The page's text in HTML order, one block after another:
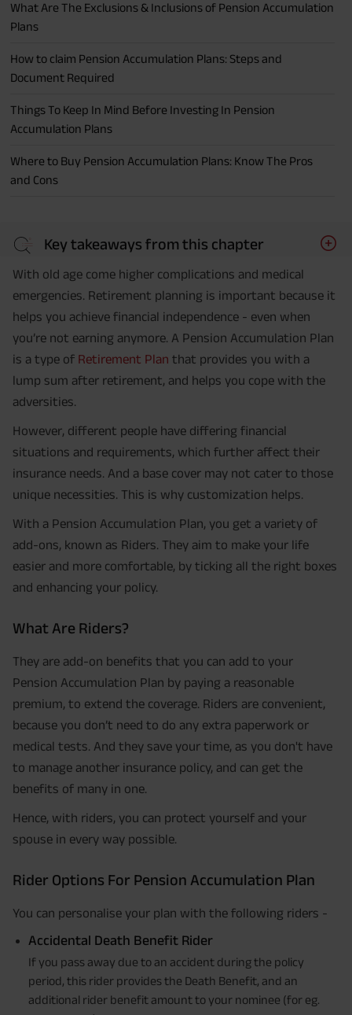
What Are The Exclusions & Inclusions of Pension Accumulation
Plans
How to claim Pension Accumulation Plans: Steps and
Document Required
Things To Keep In Mind Before Investing In Pension
Accumulation Plans
Where to Buy Pension Accumulation Plans: Know The Pros
and Cons
Key takeaways from this chapter
With old age come higher complications and medical
emergencies. Retirement planning is important because it
helps you achieve financial independence - even when
you’re not earning anymore. A Pension Accumulation Plan
is a type of Retirement Plan that provides you with a
lump sum after retirement, and helps you cope with the
adversities.
However, different people have differing financial
situations and requirements, which further affect their
insurance needs. And a base cover may not cater to those
unique necessities. This is why customization helps.
With a Pension Accumulation Plan, you get a variety of
add-ons, known as Riders. They aim to make your life
easier and more comfortable, by ticking all the right boxes
and enhancing your policy.
What Are Riders?
They are add-on benefits that you can add to your
Pension Accumulation Plan by paying a reasonable
premium, to extend the coverage. Riders are convenient,
because you don’t need to do any extra paperwork or
medical tests. And they save your time, as you don't have
to manage another insurance policy, and can get the
benefits of many in one.
Hence, with riders, you can protect yourself and your
spouse in every way possible.
Rider Options For Pension Accumulation Plan
You can personalise your plan with the following riders -
Accidental Death Benefit Rider
If you pass away due to an accident during the policy
period, this rider provides the Death Benefit, and an
additional rider benefit amount to your nominee (for eg.